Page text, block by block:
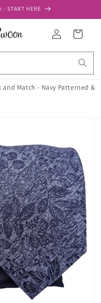
START HERE
Log
in
Cart
and Match - Navy Patterned &